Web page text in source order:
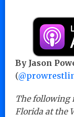
By Jason
(
The following
Florida at the